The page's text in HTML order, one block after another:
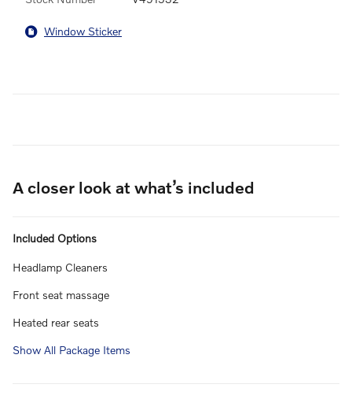
Window Sticker
A closer look at what’s included
Included Options
Headlamp Cleaners
Front seat massage
Heated rear seats
Show All Package Items